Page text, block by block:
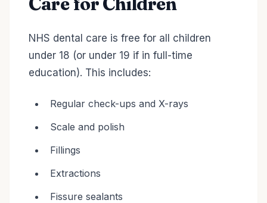
NHS dental care is free for all children
under 18 (or under 19 if in full-time
education). This includes:
Regular check-ups and X-rays
Scale and polish
Fillings
Extractions
Fissure sealants